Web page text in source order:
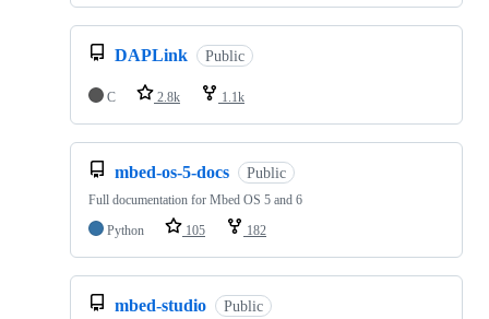
DAPLink Public
C 2.8k 1.1k
mbed-os-5-docs Public
Full documentation for Mbed OS 5 and 6
Python
105 182
mbed-studio Public